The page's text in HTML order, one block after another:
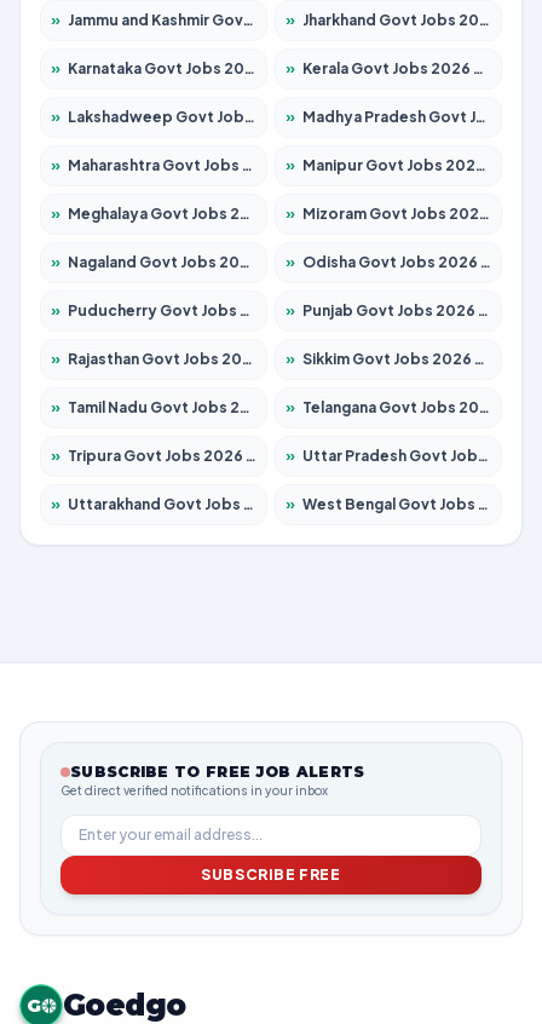
» Jammu and Kashmir Govt Jobs 2026 – Apply for 1615 Posts » Jharkhand Govt Jobs 2026 – Apply for 2120 Posts
» Karnataka Govt Jobs 2026 – Apply for 8338 Posts » Kerala Govt Jobs 2026 – Apply for 8562 Posts
» Lakshadweep Govt Jobs 2026 – Apply for 620 Posts » Madhya Pradesh Govt Jobs 2026 – Apply for 3491 Posts
» Maharashtra Govt Jobs 2026 – Apply for 1386 Posts » Manipur Govt Jobs 2026 – Apply for 1281 Posts
» Meghalaya Govt Jobs 2026 – Apply for 1451 Posts » Mizoram Govt Jobs 2026 – Apply for 1358 Posts
» Nagaland Govt Jobs 2026 – Apply for 1366 Posts » Odisha Govt Jobs 2026 – Apply for 8762 Posts
» Puducherry Govt Jobs 2026 – Apply for 231 Posts » Punjab Govt Jobs 2026 – Apply for 4134 Posts
» Rajasthan Govt Jobs 2026 – Apply for 27365 Posts » Sikkim Govt Jobs 2026 – Apply for 1400 Posts
» Tamil Nadu Govt Jobs 2026 – Apply for 5969 Posts » Telangana Govt Jobs 2026 – Apply for 9874 Posts
» Tripura Govt Jobs 2026 – Apply for 1210 Posts » Uttar Pradesh Govt Jobs 2026 – Apply for 22308 Posts
» Uttarakhand Govt Jobs 2026 – Apply for 823 Posts » West Bengal Govt Jobs 2026 – Apply for 8623 Posts
SUBSCRIBE TO FREE JOB ALERTS
Get direct verified notifications in your inbox
SUBSCRIBE FREE
G Goedgo